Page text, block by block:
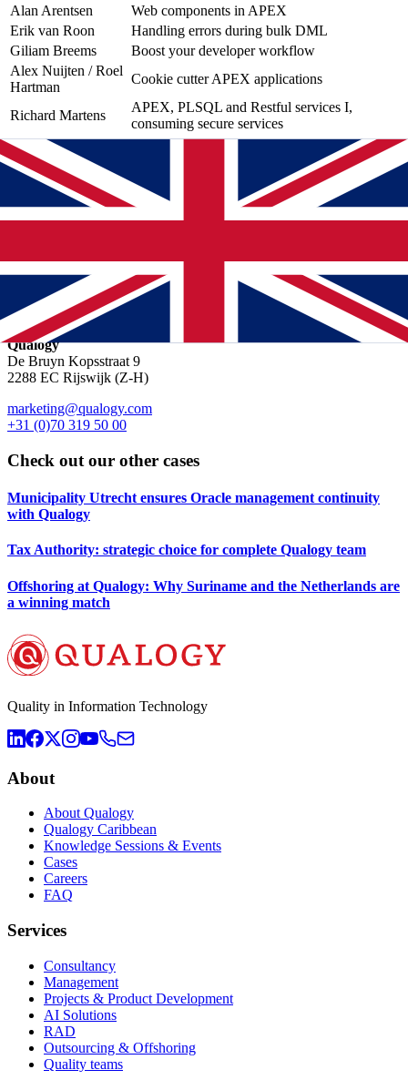
Alan Arentsen
Web components in APEX
Erik van Roon
Handling errors during bulk DML
Giliam Breems
Boost your developer workflow
Alex Nuijten / Roel
Hartman
Cookie cutter APEX applications
Richard Martens
APEX, PLSQL and Restful services I,
consuming secure services
Registration
You can register until Friday June 2. But don't wait too long as
places are limited!
Location & contact
Qualogy
De Bruyn Kopsstraat 9
2288 EC Rijswijk (Z-H)
marketing@qualogy.com
+31 (0)70 319 50 00
Check out our other cases
Municipality Utrecht ensures Oracle management continuity
with Qualogy
Tax Authority: strategic choice for complete Qualogy team
Offshoring at Qualogy: Why Suriname and the Netherlands are
a winning match
Quality in Information Technology
About
About Qualogy
Qualogy Caribbean
Knowledge Sessions & Events
Cases
Careers
FAQ
Services
Consultancy
Management
Projects & Product Development
AI Solutions
RAD
Outsourcing & Offshoring
Quality teams